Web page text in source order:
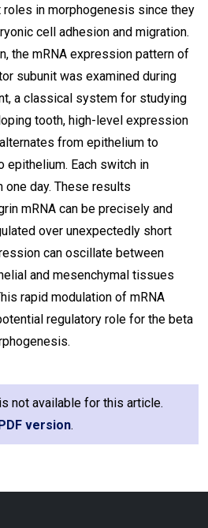
in morphogenesis since they
cell adhesion and migration.
the mRNA expression pattern of
subunit was examined during
a classical system for studying
tooth, high-level expression
from epithelium to
epithelium. Each switch in
day. These results
mRNA can be precisely and
over unexpectedly short
can oscillate between
and mesenchymal tissues
rapid modulation of mRNA
regulatory role for the beta
not available for this article.
version.